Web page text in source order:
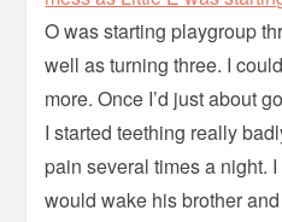
O was starting playgroup
well as turning three. I
more. Once I’d just about
I started teething really
pain several times a night.
would wake his brother